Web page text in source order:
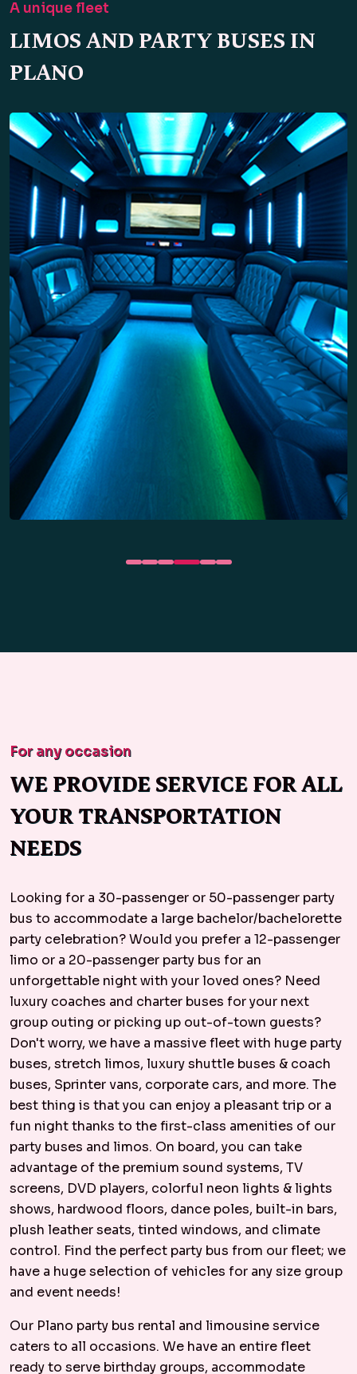
A unique fleet
LIMOS AND PARTY BUSES IN
PLANO
Dance floors
Party Bus
For any occasion
WE PROVIDE SERVICE FOR ALL
YOUR TRANSPORTATION
NEEDS
Looking for a 30-passenger or 50-passenger party
bus to accommodate a large bachelor/bachelorette
party celebration? Would you prefer a 12-passenger
limo or a 20-passenger party bus for an
unforgettable night with your loved ones? Need
luxury coaches and charter buses for your next
group outing or picking up out-of-town guests?
Don't worry, we have a massive fleet with huge party
buses, stretch limos, luxury shuttle buses & coach
buses, Sprinter vans, corporate cars, and more. The
best thing is that you can enjoy a pleasant trip or a
fun night thanks to the first-class amenities of our
party buses and limos. On board, you can take
advantage of the premium sound systems, TV
screens, DVD players, colorful neon lights & lights
shows, hardwood floors, dance poles, built-in bars,
plush leather seats, tinted windows, and climate
control. Find the perfect party bus from our fleet; we
have a huge selection of vehicles for any size group
and event needs!
Our Plano party bus rental and limousine service
caters to all occasions. We have an entire fleet
ready to serve birthday groups, accommodate